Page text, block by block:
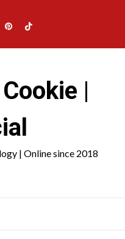
PinterestTikTok
|
| Online since 2018